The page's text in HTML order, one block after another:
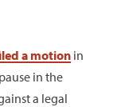
a motion in
in the
a legal